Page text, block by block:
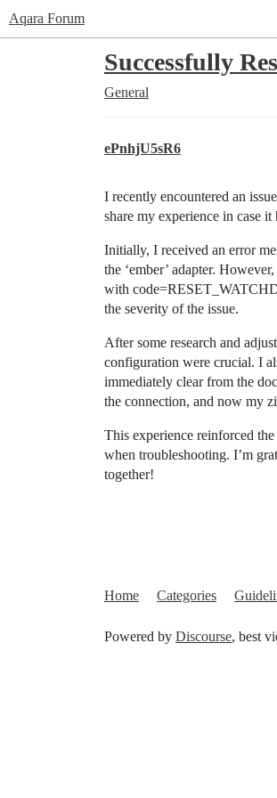
Aqara Forum
Successfully
General
ePnhjU5sR6
I recently encountered an
share my experience in case
Initially, I received an error
the ‘ember’ adapter.
with
the severity of the issue.
After some research and
configuration were crucial. I
immediately clear from the
the connection, and now my
This experience reinforced
when troubleshooting. I’m
together!
Home Categories
Powered by Discourse, best